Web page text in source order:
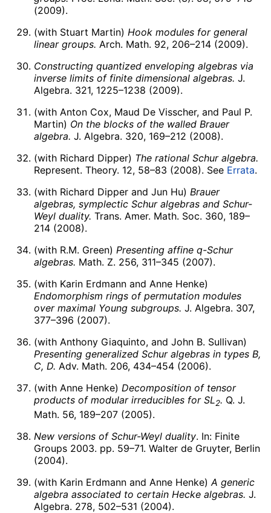
(2009).
(with Stuart Martin) Hook modules for general
linear groups. Arch. Math. 92, 206–214 (2009).
Constructing quantized enveloping algebras via
inverse limits of finite dimensional algebras. J.
Algebra. 321, 1225–1238 (2009).
(with Anton Cox, Maud De Visscher, and Paul P.
Martin) On the blocks of the walled Brauer
algebra. J. Algebra. 320, 169–212 (2008).
(with Richard Dipper) The rational Schur algebra.
Represent. Theory. 12, 58–83 (2008). See Errata.
(with Richard Dipper and Jun Hu) Brauer
algebras, symplectic Schur algebras and Schur-
Weyl duality. Trans. Amer. Math. Soc. 360, 189–
214 (2008).
(with R.M. Green) Presenting affine q-Schur
algebras. Math. Z. 256, 311–345 (2007).
(with Karin Erdmann and Anne Henke)
Endomorphism rings of permutation modules
over maximal Young subgroups. J. Algebra. 307,
377–396 (2007).
(with Anthony Giaquinto, and John B. Sullivan)
Presenting generalized Schur algebras in types B,
C, D. Adv. Math. 206, 434–454 (2006).
(with Anne Henke) Decomposition of tensor
products of modular irreducibles for SL2. Q. J.
Math. 56, 189–207 (2005).
New versions of Schur-Weyl duality. In: Finite
Groups 2003. pp. 59–71. Walter de Gruyter, Berlin
(2004).
(with Karin Erdmann and Anne Henke) A generic
algebra associated to certain Hecke algebras. J.
Algebra. 278, 502–531 (2004).